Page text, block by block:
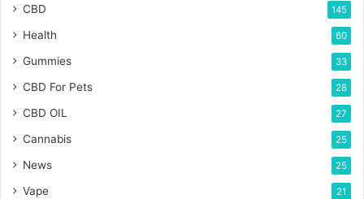
CBD 145
Health 60
Gummies 33
CBD For Pets 28
CBD OIL 27
Cannabis 25
News 25
Vape 21